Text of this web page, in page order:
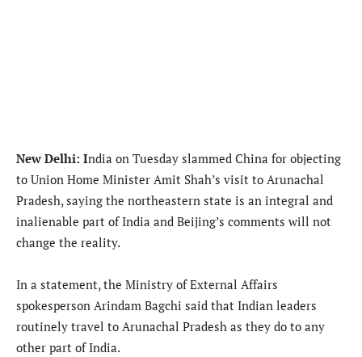
New Delhi: India on Tuesday slammed China for objecting
to Union Home Minister Amit Shah’s visit to Arunachal
Pradesh, saying the northeastern state is an integral and
inalienable part of India and Beijing’s comments will not
change the reality.
In a statement, the Ministry of External Affairs
spokesperson Arindam Bagchi said that Indian leaders
routinely travel to Arunachal Pradesh as they do to any
other part of India.